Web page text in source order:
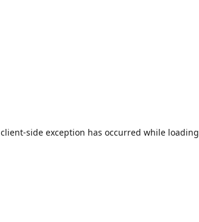
client-side exception has occurred while loading